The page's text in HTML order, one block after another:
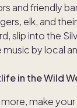
and friendly
elk, and
slip into the
by local
in the Wild
more, make